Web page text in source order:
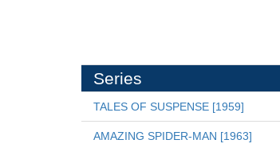
Series
TALES OF SUSPENSE [1959]
AMAZING SPIDER-MAN [1963]